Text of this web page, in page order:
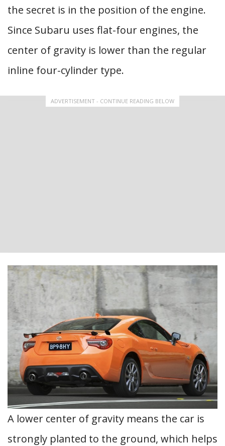
the secret is in the position of the engine.
Since Subaru uses flat-four engines, the
center of gravity is lower than the regular
inline four-cylinder type.
ADVERTISEMENT - CONTINUE READING BELOW
A lower center of gravity means the car is
strongly planted to the ground, which helps